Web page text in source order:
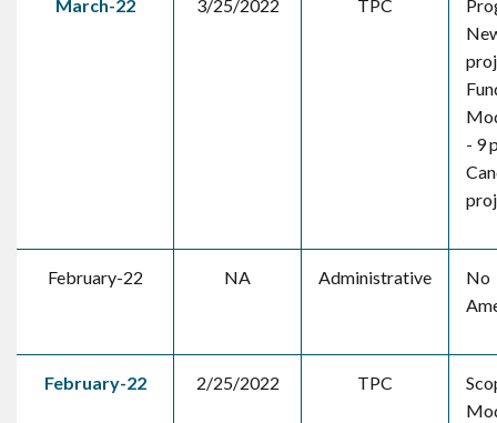
March-22 3/25/2022 TPC
- 9
February-22 NA Administrative
No
February-22 2/25/2022 TPC